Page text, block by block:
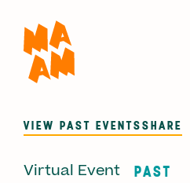
main
content
VIEW PAST EVENTSSHARE
Virtual Event PAST